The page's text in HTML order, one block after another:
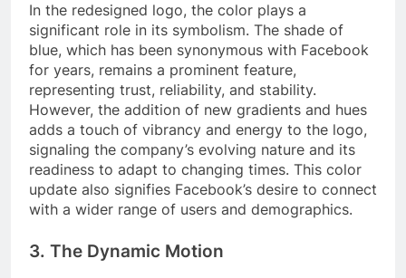
In the redesigned logo, the color plays a
significant role in its symbolism. The shade of
blue, which has been synonymous with Facebook
for years, remains a prominent feature,
representing trust, reliability, and stability.
However, the addition of new gradients and hues
adds a touch of vibrancy and energy to the logo,
signaling the company’s evolving nature and its
readiness to adapt to changing times. This color
update also signifies Facebook’s desire to connect
with a wider range of users and demographics.
3. The Dynamic Motion